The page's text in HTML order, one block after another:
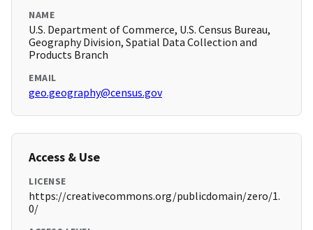
NAME
U.S. Department of Commerce, U.S. Census Bureau,
Geography Division, Spatial Data Collection and
Products Branch
EMAIL
geo.geography@census.gov
Access & Use
LICENSE
https://creativecommons.org/publicdomain/zero/1.
0/